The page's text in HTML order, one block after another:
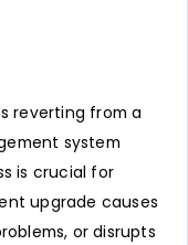
reverting from a
system
is crucial for
upgrade causes
or disrupts